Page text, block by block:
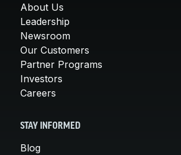
About Us
Leadership
Newsroom
Our Customers
Partner Programs
Investors
Careers
STAY INFORMED
Blog